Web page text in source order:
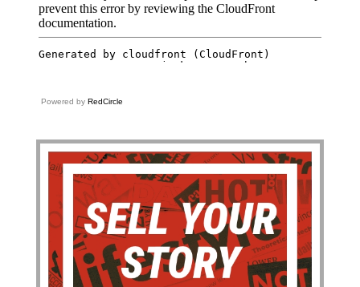
Powered by RedCircle